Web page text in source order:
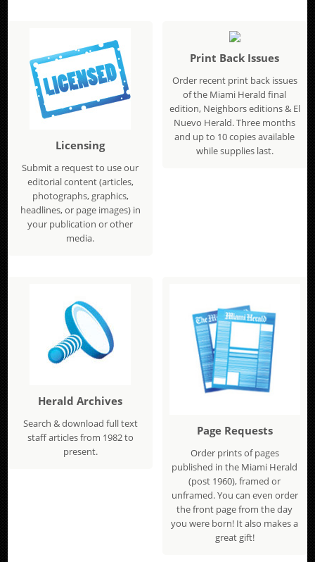
Licensing
Submit a request to use our
editorial content (articles,
photographs, graphics,
headlines, or page images) in
your publication or other
media.
Print Back Issues
Order recent print back issues
of the Miami Herald final
edition, Neighbors editions & El
Nuevo Herald. Three months
and up to 10 copies available
while supplies last.
Herald Archives
Search & download full text
staff articles from 1982 to
present.
Page Requests
Order prints of pages
published in the Miami Herald
(post 1960), framed or
unframed. You can even order
the front page from the day
you were born! It also makes a
great gift!